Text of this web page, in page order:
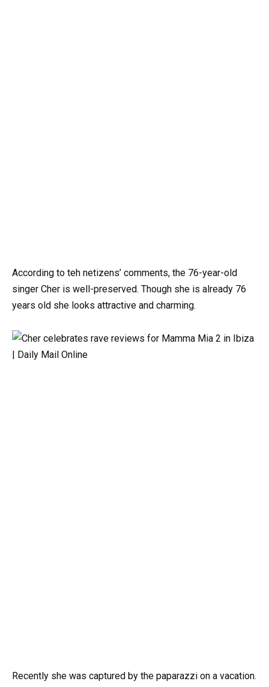
According to teh netizens’ comments, the 76-year-old
singer Cher is well-preserved. Though she is already 76
years old she looks attractive and charming.
Recently she was captured by the paparazzi on a vacation.